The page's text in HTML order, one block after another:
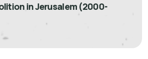
in Jerusalem (2000-